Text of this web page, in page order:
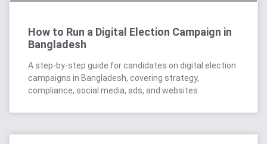
How to Run a Digital Election Campaign in
Bangladesh
A step-by-step guide for candidates on digital election
campaigns in Bangladesh, covering strategy,
compliance, social media, ads, and websites.